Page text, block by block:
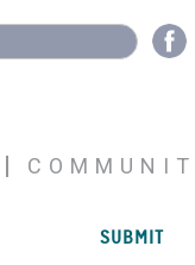
SUBMIT